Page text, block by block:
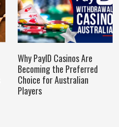
Why PayID Casinos Are
Becoming the Preferred
Choice for Australian
Players